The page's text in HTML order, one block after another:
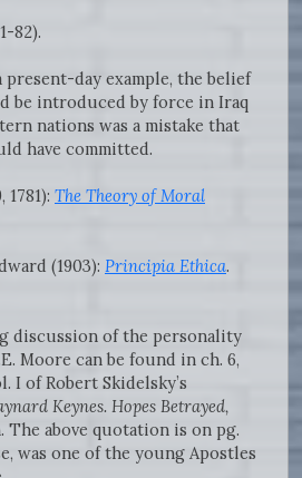
82).
present-day example, the belief
be introduced by force in Iraq
nations was a mistake that
have committed.
1781): The Theory of Moral
(1903): Principia Ethica.
discussion of the personality
Moore can be found in ch. 6,
I of Robert Skidelsky’s
Keynes. Hopes Betrayed,
The above quotation is on pg.
was one of the young Apostles